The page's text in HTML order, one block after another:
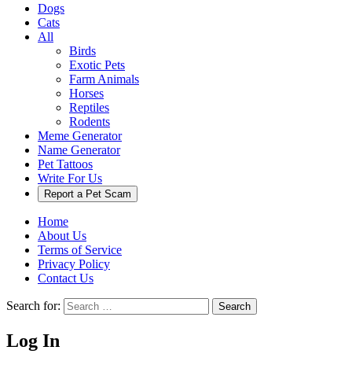
Dogs
Cats
All
Birds
Exotic Pets
Farm Animals
Horses
Reptiles
Rodents
Meme Generator
Name Generator
Pet Tattoos
Write For Us
Report a Pet Scam
Home
About Us
Terms of Service
Privacy Policy
Contact Us
Search for: Search
Log In